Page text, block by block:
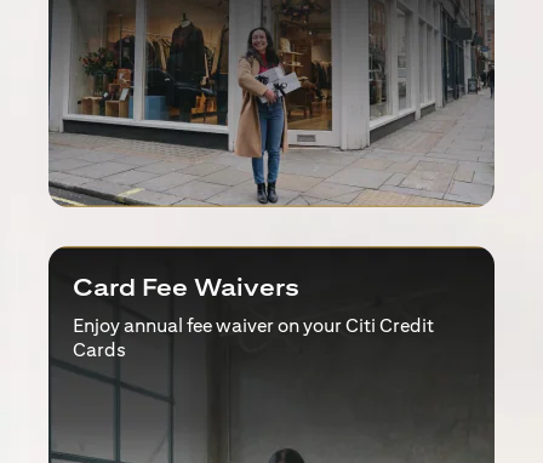
Card Fee Waivers
Enjoy annual fee waiver on your Citi Credit
Cards